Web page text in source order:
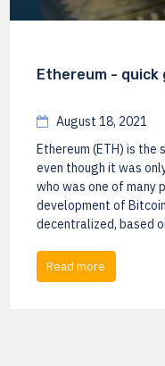
Ethereum - quick
August 18, 2021
Ethereum (ETH) is
even though it was
who was one of many
development of
decentralized, based
Read more